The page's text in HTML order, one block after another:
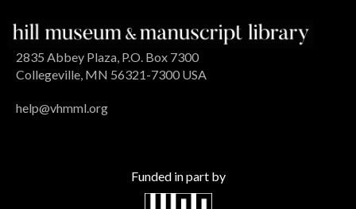
2835 Abbey Plaza, P.O. Box 7300
Collegeville, MN 56321-7300 USA
help@vhmml.org
Funded in part by